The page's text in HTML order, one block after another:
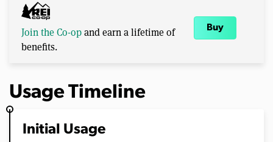
Join the Co-opand earn a lifetime of
benefits.
Buy
Usage Timeline
Initial Usage